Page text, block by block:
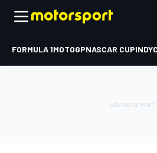
FORMULA 1MOTOGPNASCAR CUP